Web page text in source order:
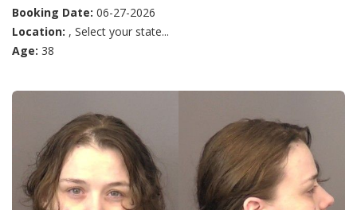
Booking Date: 06-27-2026
Location: , Select your state...
Age: 38